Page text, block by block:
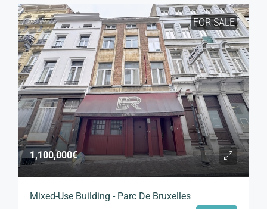
FOR SALE
1,100,000€
Mixed-Use Building - Parc De Bruxelles